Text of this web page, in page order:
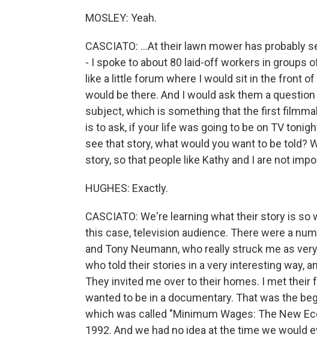
MOSLEY: Yeah.
CASCIATO: ...At their lawn mower has probably
- I spoke to about 80 laid-off workers in groups
like a little forum where I would sit in the front
would be there. And I would ask them a
subject, which is something that the first
is to ask, if your life was going to be on TV
see that story, what would you want to be told?
story, so that people like Kathy and I are not
HUGHES: Exactly.
CASCIATO: We're learning what their story is
this case, television audience. There were a
and Tony Neumann, who really struck me as
who told their stories in a very interesting way,
They invited me over to their homes. I met their
wanted to be in a documentary. That was the
which was called "Minimum Wages: The New
1992. And we had no idea at the time we